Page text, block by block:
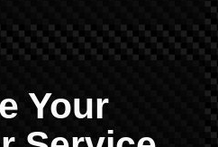
Your